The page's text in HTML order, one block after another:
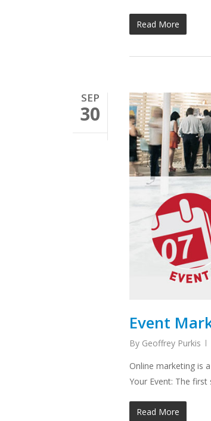
Read More
SEP
30
Event
By Geoffrey Purkis
Online marketing is
Your Event: The
Read More